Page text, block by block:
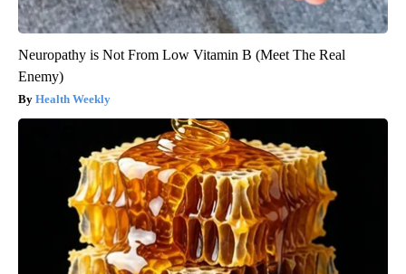
Neuropathy is Not From Low Vitamin B (Meet The Real
Enemy)
Health Weekly